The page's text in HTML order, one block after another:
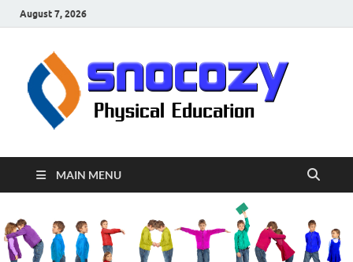
August 7, 2026
MAIN MENU